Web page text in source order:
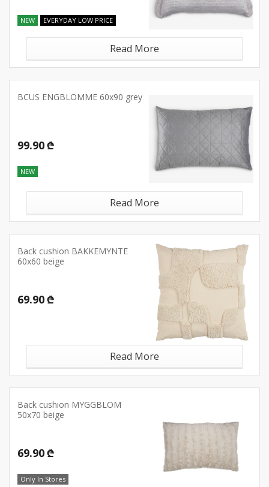
NEW EVERYDAY LOW PRICE
Read More
BCUS ENGBLOMME 60x90 grey
99.90 ₾
NEW
Read More
Back cushion BAKKEMYNTE
60x60 beige
69.90 ₾
Read More
Back cushion MYGGBLOM
50x70 beige
69.90 ₾
Only In Stores